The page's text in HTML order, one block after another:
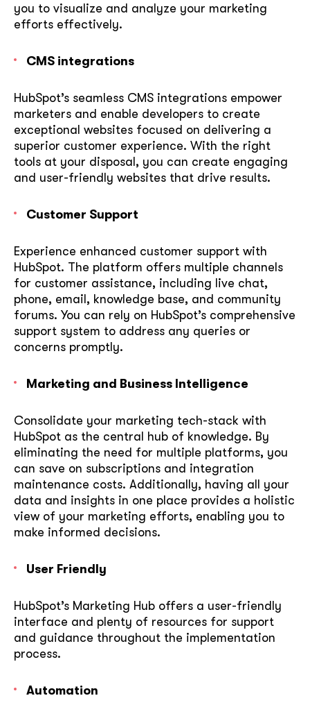
you to visualize and analyze your marketing
efforts effectively.
CMS integrations
HubSpot’s seamless CMS integrations empower
marketers and enable developers to create
exceptional websites focused on delivering a
superior customer experience. With the right
tools at your disposal, you can create engaging
and user-friendly websites that drive results.
Customer Support
Experience enhanced customer support with
HubSpot. The platform offers multiple channels
for customer assistance, including live chat,
phone, email, knowledge base, and community
forums. You can rely on HubSpot’s comprehensive
support system to address any queries or
concerns promptly.
Marketing and Business Intelligence
Consolidate your marketing tech-stack with
HubSpot as the central hub of knowledge. By
eliminating the need for multiple platforms, you
can save on subscriptions and integration
maintenance costs. Additionally, having all your
data and insights in one place provides a holistic
view of your marketing efforts, enabling you to
make informed decisions.
User Friendly
HubSpot’s Marketing Hub offers a user-friendly
interface and plenty of resources for support
and guidance throughout the implementation
process.
Automation